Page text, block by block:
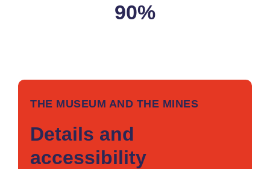
90%
THE MUSEUM AND THE MINES
Details and
accessibility